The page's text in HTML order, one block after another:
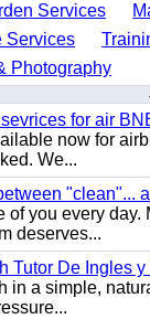
Services
Services
Photography
for air
now for
We...
"clean"...
of you every
deserves...
Tutor De Ingles y
in a simple,